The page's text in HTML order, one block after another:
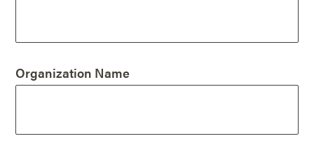
Organization Name